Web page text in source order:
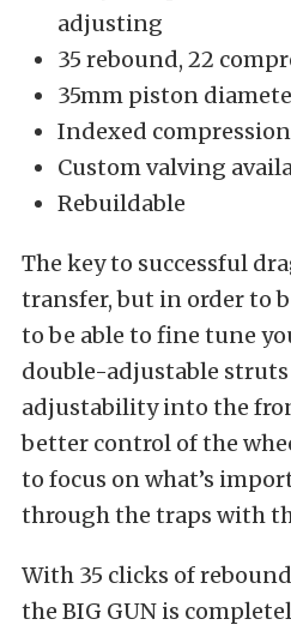
adjusting
35 rebound, 22
35mm piston
Indexed
Custom valving
Rebuildable
The key to successful
transfer, but in order to
to be able to fine tune
double-adjustable
adjustability into the
better control of the
to focus on what’s
through the traps with
With 35 clicks of
the BIG GUN is